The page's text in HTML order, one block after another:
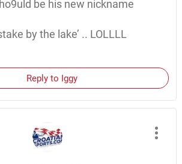
be his new nickname
by the lake’ .. LOLLLL
Reply to Iggy